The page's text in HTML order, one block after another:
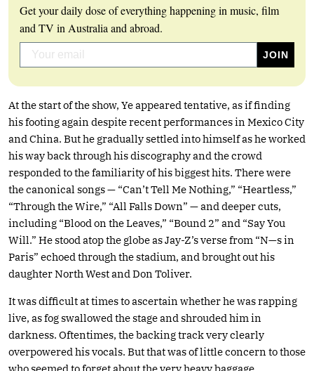
Get your daily dose of everything happening in music, film
and TV in Australia and abroad.
At the start of the show, Ye appeared tentative, as if finding
his footing again despite recent performances in Mexico City
and China. But he gradually settled into himself as he worked
his way back through his discography and the crowd
responded to the familiarity of his biggest hits. There were
the canonical songs — “Can’t Tell Me Nothing,” “Heartless,”
“Through the Wire,” “All Falls Down” — and deeper cuts,
including “Blood on the Leaves,” “Bound 2” and “Say You
Will.” He stood atop the globe as Jay-Z’s verse from “N—s in
Paris” echoed through the stadium, and brought out his
daughter North West and Don Toliver.
It was difficult at times to ascertain whether he was rapping
live, as fog swallowed the stage and shrouded him in
darkness. Oftentimes, the backing track very clearly
overpowered his vocals. But that was of little concern to those
who seemed to forget about the very heavy baggage